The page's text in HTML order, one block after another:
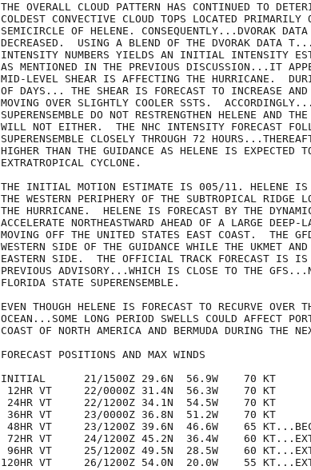
THE OVERALL CLOUD PATTERN HAS CONTINUED TO
COLDEST CONVECTIVE CLOUD TOPS LOCATED PRIMARILY
SEMICIRCLE OF HELENE. CONSEQUENTLY...DVORAK
DECREASED.  USING A BLEND OF THE DVORAK DATA
INTENSITY NUMBERS YIELDS AN INITIAL INTENSITY
AS MENTIONED IN THE PREVIOUS DISCUSSION...IT
MID-LEVEL SHEAR IS AFFECTING THE HURRICANE.
OF DAYS... THE SHEAR IS FORECAST TO INCREASE
MOVING OVER SLIGHTLY COOLER SSTS.
SUPERENSEMBLE DO NOT RESTRENGTHEN HELENE AND
WILL NOT EITHER.  THE NHC INTENSITY FORECAST
SUPERENSEMBLE CLOSELY THROUGH 72
HIGHER THAN THE GUIDANCE AS HELENE IS EXPECTED
EXTRATROPICAL CYCLONE.
THE INITIAL MOTION ESTIMATE IS 005/11. HELENE IS
THE WESTERN PERIPHERY OF THE SUBTROPICAL RIDGE
THE HURRICANE.  HELENE IS FORECAST BY THE
ACCELERATE NORTHEASTWARD AHEAD OF A LARGE DEEP-
MOVING OFF THE UNITED STATES EAST COAST.  THE
WESTERN SIDE OF THE GUIDANCE WHILE THE UKMET AND
EASTERN SIDE.  THE OFFICIAL TRACK FORECAST IS IS
PREVIOUS ADVISORY...WHICH IS CLOSE TO THE
FLORIDA STATE SUPERENSEMBLE.
EVEN THOUGH HELENE IS FORECAST TO RECURVE OVER
OCEAN...SOME LONG PERIOD SWELLS COULD AFFECT
COAST OF NORTH AMERICA AND BERMUDA DURING THE
FORECAST POSITIONS AND MAX WINDS
INITIAL      21/1500Z 29.6N  56.9W    70 KT
12HR VT     22/0000Z 31.4N  56.3W    70 KT
24HR VT     22/1200Z 34.1N  54.5W    70 KT
36HR VT     23/0000Z 36.8N  51.2W    70 KT
48HR VT     23/1200Z 39.6N  46.6W    65
72HR VT     24/1200Z 45.2N  36.4W    60
96HR VT     25/1200Z 49.5N  28.5W    60
120HR VT     26/1200Z 54.0N  20.0W    55